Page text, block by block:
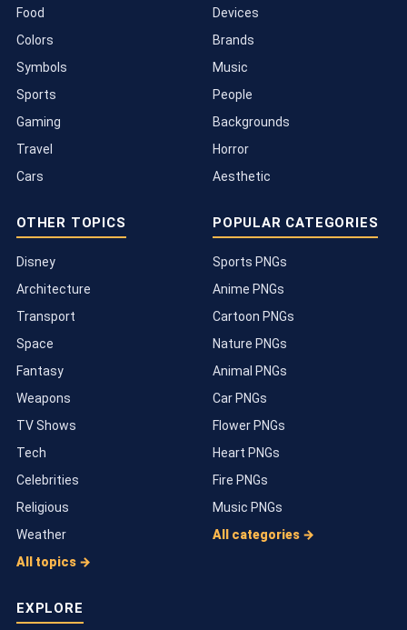
Food
Colors
Symbols
Sports
Gaming
Travel
Cars
Devices
Brands
Music
People
Backgrounds
Horror
Aesthetic
OTHER TOPICS
Disney
Architecture
Transport
Space
Fantasy
Weapons
TV Shows
Tech
Celebrities
Religious
Weather
All topics →
POPULAR CATEGORIES
Sports PNGs
Anime PNGs
Cartoon PNGs
Nature PNGs
Animal PNGs
Car PNGs
Flower PNGs
Heart PNGs
Fire PNGs
Music PNGs
All categories →
EXPLORE